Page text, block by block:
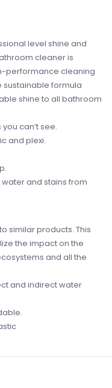
level shine and
cleaner is
performance cleaning
sustainable formula
shine to all bathroom
can’t see.
and plexi.
and stains from
similar products. This
the impact on the
and all the
and indirect water